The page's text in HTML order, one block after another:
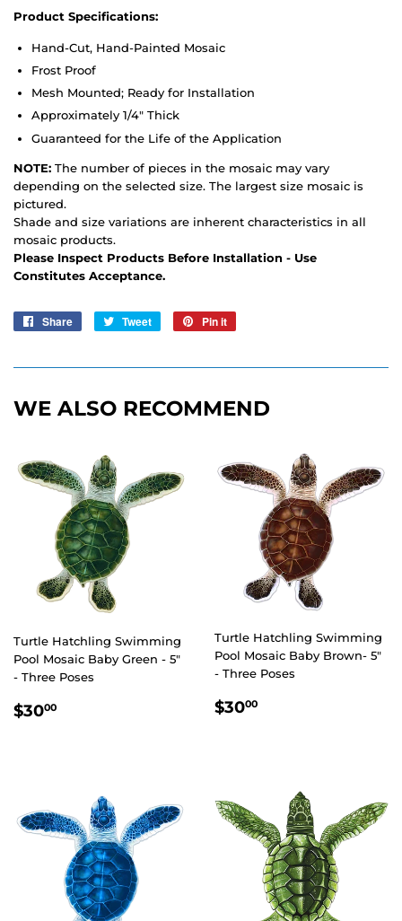
Product Specifications:
Hand-Cut, Hand-Painted Mosaic
Frost Proof
Mesh Mounted; Ready for Installation
Approximately 1/4" Thick
Guaranteed for the Life of the Application
NOTE: The number of pieces in the mosaic may vary
depending on the selected size. The largest size mosaic is
pictured.
Shade and size variations are inherent characteristics in all
mosaic products.
Please Inspect Products Before Installation - Use
Constitutes Acceptance.
Share
Share
Tweet
Tweet
Pin it
WE ALSO RECOMMEND
Turtle Hatchling Swimming
Pool Mosaic Baby Green - 5"
- Three Poses
REGULAR
$3000
Turtle Hatchling Swimming
Pool Mosaic Baby Brown- 5"
- Three Poses
REGULAR
$3000